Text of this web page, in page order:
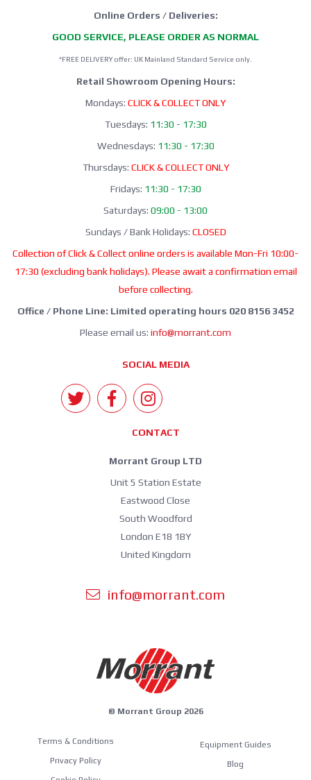
Online Orders / Deliveries:
GOOD SERVICE, PLEASE ORDER AS NORMAL
*FREE DELIVERY offer: UK Mainland Standard Service only.
Retail Showroom Opening Hours:
Mondays: CLICK & COLLECT ONLY
Tuesdays: 11:30 - 17:30
Wednesdays: 11:30 - 17:30
Thursdays: CLICK & COLLECT ONLY
Fridays: 11:30 - 17:30
Saturdays: 09:00 - 13:00
Sundays / Bank Holidays: CLOSED
Collection of Click & Collect online orders is available Mon-Fri 10:00-
17:30 (excluding bank holidays). Please await a confirmation email
before collecting.
Office / Phone Line: Limited operating hours 020 8156 3452
Please email us: info@morrant.com
SOCIAL MEDIA
CONTACT
Morrant Group LTD
Unit 5 Station Estate
Eastwood Close
South Woodford
London E18 1BY
United Kingdom
info@morrant.com
© Morrant Group 2026
Terms & Conditions
Privacy Policy
Equipment Guides
Blog